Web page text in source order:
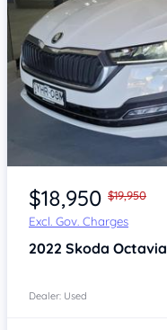
Item 1 of 4
$18,950 $19,950
Excl. Gov. Charges
2022 Skoda Octavia
Dealer: Used